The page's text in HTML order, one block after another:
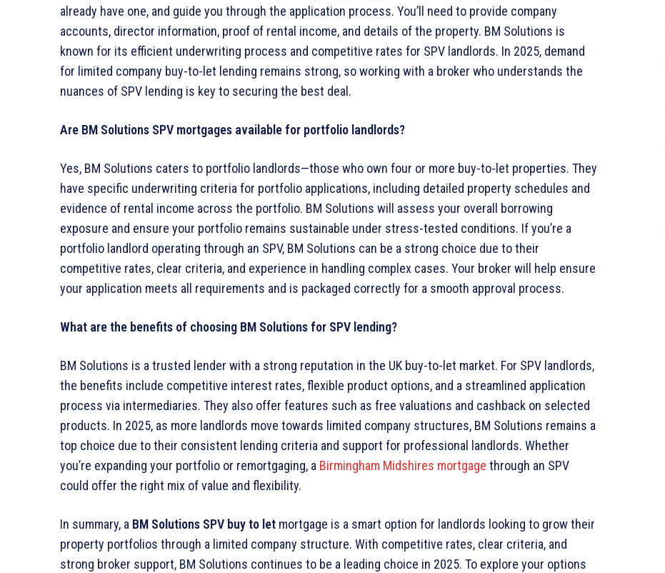
already have one, and guide you through the application process. You’ll need to provide company
accounts, director information, proof of rental income, and details of the property. BM Solutions is
known for its efficient underwriting process and competitive rates for SPV landlords. In 2025, demand
for limited company buy-to-let lending remains strong, so working with a broker who understands the
nuances of SPV lending is key to securing the best deal.
Are BM Solutions SPV mortgages available for portfolio landlords?
Yes, BM Solutions caters to portfolio landlords—those who own four or more buy-to-let properties. They
have specific underwriting criteria for portfolio applications, including detailed property schedules and
evidence of rental income across the portfolio. BM Solutions will assess your overall borrowing
exposure and ensure your portfolio remains sustainable under stress-tested conditions. If you’re a
portfolio landlord operating through an SPV, BM Solutions can be a strong choice due to their
competitive rates, clear criteria, and experience in handling complex cases. Your broker will help ensure
your application meets all requirements and is packaged correctly for a smooth approval process.
What are the benefits of choosing BM Solutions for SPV lending?
BM Solutions is a trusted lender with a strong reputation in the UK buy-to-let market. For SPV landlords,
the benefits include competitive interest rates, flexible product options, and a streamlined application
process via intermediaries. They also offer features such as free valuations and cashback on selected
products. In 2025, as more landlords move towards limited company structures, BM Solutions remains a
top choice due to their consistent lending criteria and support for professional landlords. Whether
you’re expanding your portfolio or remortgaging, a Birmingham Midshires mortgage through an SPV
could offer the right mix of value and flexibility.
In summary, a BM Solutions SPV buy to let mortgage is a smart option for landlords looking to grow their
property portfolios through a limited company structure. With competitive rates, clear criteria, and
strong broker support, BM Solutions continues to be a leading choice in 2025. To explore your options